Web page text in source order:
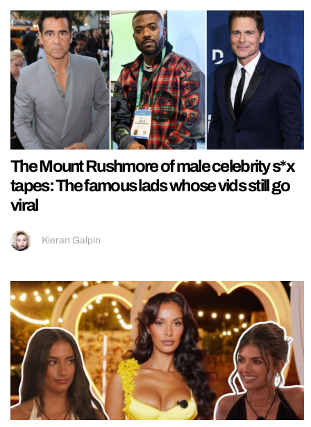
The Mount Rushmore of male celebrity s*x
tapes: The famous lads whose vids still go
viral
Kieran Galpin